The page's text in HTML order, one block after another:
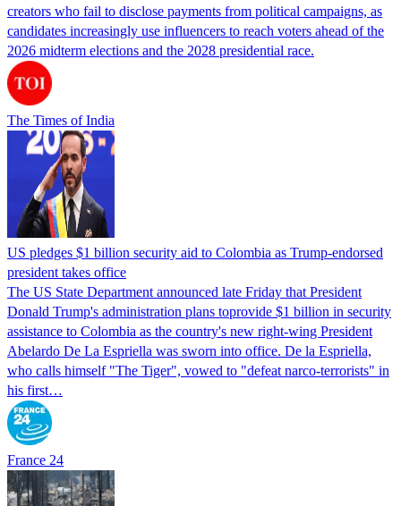
creators who fail to disclose payments from political campaigns, as
candidates increasingly use influencers to reach voters ahead of the
2026 midterm elections and the 2028 presidential race.
The Times of India
US pledges $1 billion security aid to Colombia as Trump-endorsed
president takes office
The US State Department announced late Friday that President
Donald Trump's ​administration plans toprovide $1 billion in security
assistance to Colombia as the country's new right-wing President
Abelardo De La Espriella was sworn into office. De la Espriella,
who calls himself "The Tiger", vowed to "defeat narco-terrorists" in
his first…
France 24